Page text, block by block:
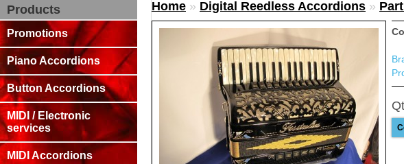
Products
Promotions
Piano Accordions
Button Accordions
MIDI / Electronic
services
MIDI Accordions
Home » Digital Reedless Accordions »